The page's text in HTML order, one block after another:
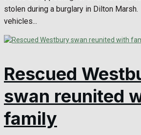
stolen during a burglary in Dilton
vehicles...
Rescued
swan reunited
family